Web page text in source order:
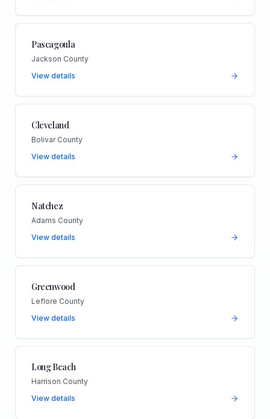
Pascagoula
Jackson County
View details
Cleveland
Bolivar County
View details
Natchez
Adams County
View details
Greenwood
Leflore County
View details
Long Beach
Harrison County
View details